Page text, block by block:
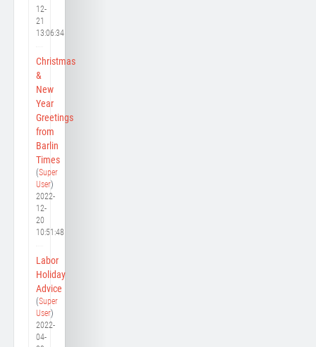
12-
21
13:06:34
Christmas
&
New
Year
Greetings
from
Barlin
Times
(Super
User)
2022-
12-
20
10:51:48
Labor
Holiday
Advice
(Super
User)
2022-
04-